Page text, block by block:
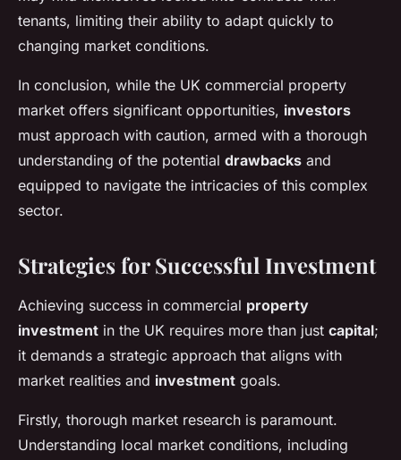
tenants, limiting their ability to adapt quickly to
changing market conditions.
In conclusion, while the UK commercial property
market offers significant opportunities, investors
must approach with caution, armed with a thorough
understanding of the potential drawbacks and
equipped to navigate the intricacies of this complex
sector.
Strategies for Successful Investment
Achieving success in commercial property
investment in the UK requires more than just capital;
it demands a strategic approach that aligns with
market realities and investment goals.
Firstly, thorough market research is paramount.
Understanding local market conditions, including